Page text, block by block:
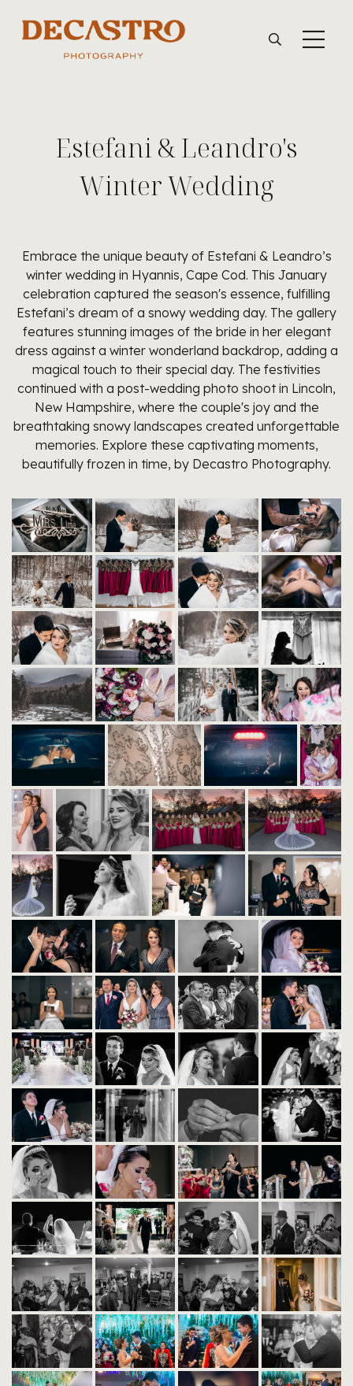
Estefani & Leandro's
Winter Wedding
Embrace the unique beauty of Estefani & Leandro’s
winter wedding in Hyannis, Cape Cod. This January
celebration captured the season's essence, fulfilling
Estefani’s dream of a snowy wedding day. The gallery
features stunning images of the bride in her elegant
dress against a winter wonderland backdrop, adding a
magical touch to their special day. The festivities
continued with a post-wedding photo shoot in Lincoln,
New Hampshire, where the couple's joy and the
breathtaking snowy landscapes created unforgettable
memories. Explore these captivating moments,
beautifully frozen in time, by Decastro Photography.